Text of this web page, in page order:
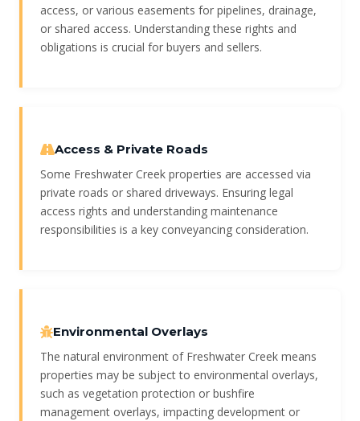
access, or various easements for pipelines, drainage,
or shared access. Understanding these rights and
obligations is crucial for buyers and sellers.
Access & Private Roads
Some Freshwater Creek properties are accessed via
private roads or shared driveways. Ensuring legal
access rights and understanding maintenance
responsibilities is a key conveyancing consideration.
Environmental Overlays
The natural environment of Freshwater Creek means
properties may be subject to environmental overlays,
such as vegetation protection or bushfire
management overlays, impacting development or